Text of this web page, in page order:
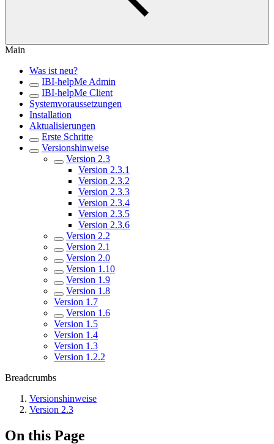
Main
Was ist neu?
IBI-helpMe Admin
IBI-helpMe Client
Systemvoraussetzungen
Installation
Aktualisierungen
Erste Schritte
Versionshinweise
Version 2.3
Version 2.3.1
Version 2.3.2
Version 2.3.3
Version 2.3.4
Version 2.3.5
Version 2.3.6
Version 2.2
Version 2.1
Version 2.0
Version 1.10
Version 1.9
Version 1.8
Version 1.7
Version 1.6
Version 1.5
Version 1.4
Version 1.3
Version 1.2.2
Breadcrumbs
Versionshinweise
Version 2.3
On this Page